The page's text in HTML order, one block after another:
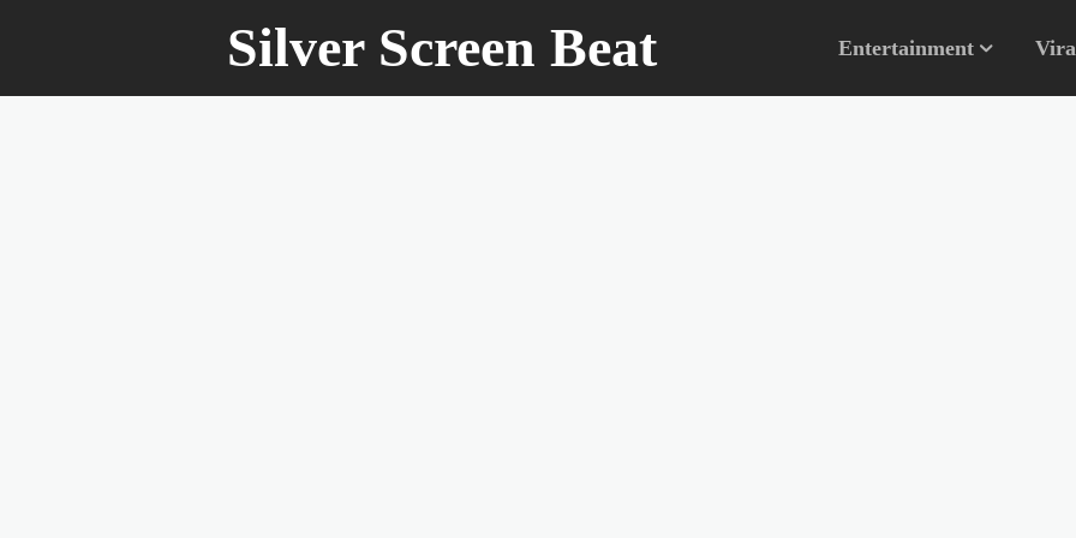
Silver Screen Beat Entertainment